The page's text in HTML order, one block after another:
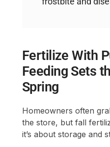
Fertilize With
Feeding Sets
Spring
Homeowners often
the store, but fall
it’s about storage and